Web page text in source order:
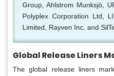
Group, Ahlstrom Munksjö,
Polyplex Corporation Ltd,
Limited, Rayven Inc, and
Global Release Liners
The global release liners